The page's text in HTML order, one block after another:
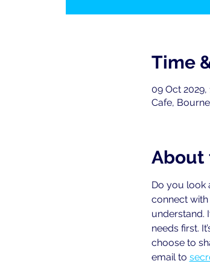
Time
09 Oct 2029,
Cafe,
About
Do you look
connect
understand.
needs first.
choose to
email to